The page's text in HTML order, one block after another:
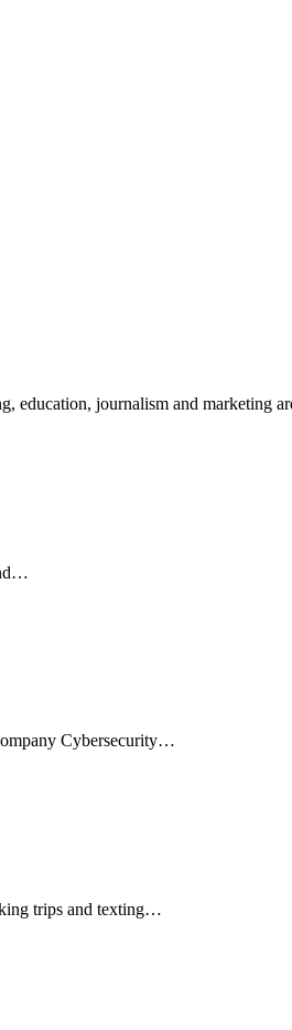
education, journalism and marketing
Cybersecurity…
trips and texting…